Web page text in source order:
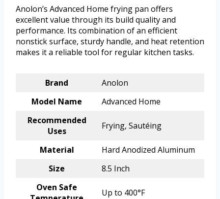
Anolon’s Advanced Home frying pan offers
excellent value through its build quality and
performance. Its combination of an efficient
nonstick surface, sturdy handle, and heat retention
makes it a reliable tool for regular kitchen tasks.
Brand
Anolon
Model Name
Advanced Home
Recommended
Uses
Frying, Sautéing
Material
Hard Anodized Aluminum
Size
8.5 Inch
Oven Safe
Up to 400°F